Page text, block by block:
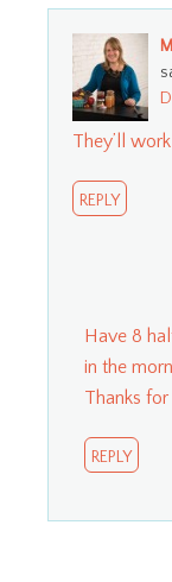
They’ll
REPLY
Have 8
in the
Thanks
REPLY